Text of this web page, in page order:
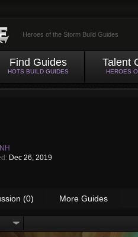
Heroes of the Storm Build Guides
Find Guides
HOTS BUILD GUIDES
Talent
HEROES
Dec 26, 2019
(0) More Guides